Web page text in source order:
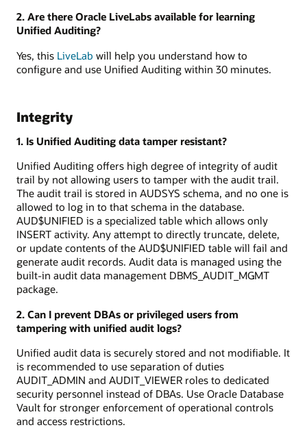
2. Are there Oracle LiveLabs available for learning
Unified Auditing?
Yes, this LiveLab will help you understand how to
configure and use Unified Auditing within 30 minutes.
Integrity
1. Is Unified Auditing data tamper resistant?
Unified Auditing offers high degree of integrity of audit
trail by not allowing users to tamper with the audit trail.
The audit trail is stored in AUDSYS schema, and no one is
allowed to log in to that schema in the database.
AUD$UNIFIED is a specialized table which allows only
INSERT activity. Any attempt to directly truncate, delete,
or update contents of the AUD$UNIFIED table will fail and
generate audit records. Audit data is managed using the
built-in audit data management DBMS_AUDIT_MGMT
package.
2. Can I prevent DBAs or privileged users from
tampering with unified audit logs?
Unified audit data is securely stored and not modifiable. It
is recommended to use separation of duties
AUDIT_ADMIN and AUDIT_VIEWER roles to dedicated
security personnel instead of DBAs. Use Oracle Database
Vault for stronger enforcement of operational controls
and access restrictions.